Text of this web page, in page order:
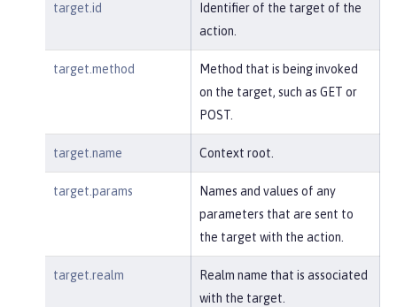
target.id
Identifier of the target of the
action.
target.method
Method that is being invoked
on the target, such as GET or
POST.
target.name Context root.
target.params
Names and values of any
parameters that are sent to
the target with the action.
target.realm
Realm name that is associated
with the target.